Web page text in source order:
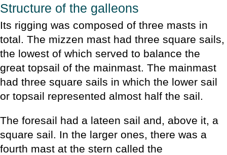
Structure of the galleons
Its rigging was composed of three masts in
total. The mizzen mast had three square sails,
the lowest of which served to balance the
great topsail of the mainmast. The mainmast
had three square sails in which the lower sail
or topsail represented almost half the sail.
The foresail had a lateen sail and, above it, a
square sail. In the larger ones, there was a
fourth mast at the stern called the